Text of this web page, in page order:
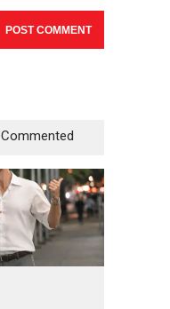
Commented